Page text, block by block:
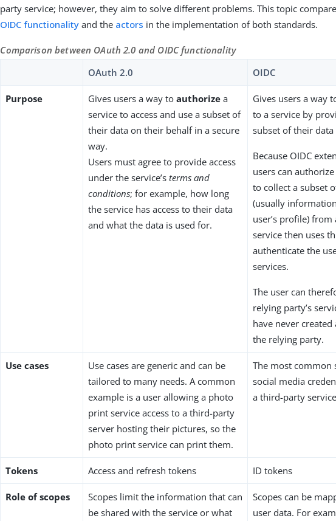
party service; however, they aim to solve different problems. This topic
OIDC functionality and the actors in the implementation of both standards.
Comparison between OAuth 2.0 and OIDC functionality
OAuth 2.0
OIDC
Purpose Gives users a way toauthorize a
service to access and use a subset of
their data on their behalf in a secure
way.
Users must agree to provide access
under the service’sterms and
conditions; for example, how long
the service has access to their data
and what the data is used for.
Gives users a way
to a service by
subset of their data
Because OIDC
users can
to collect a subset
(usually
user’s profile)
service then uses
authenticate the
services.
The user can
relying party’s
have never
the relying party.
Use cases
Use cases are generic and can be
tailored to many needs. A common
example is a user allowing a photo
print service access to a third-party
server hosting their pictures, so the
photo print service can print them.
The most common
social media
a third-party
Tokens Access and refresh tokens ID tokens
Role of scopes
Scopes limit the information that can
be shared with the service or what
Scopes can be
user data. For